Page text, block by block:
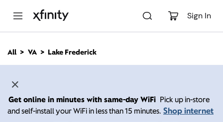
Sign In
n
All VA Lake Frederick
Get online in minutes with same-day WiFi Pick up in-store
and self-install your WiFi in less than 15 minutes. Shop internet